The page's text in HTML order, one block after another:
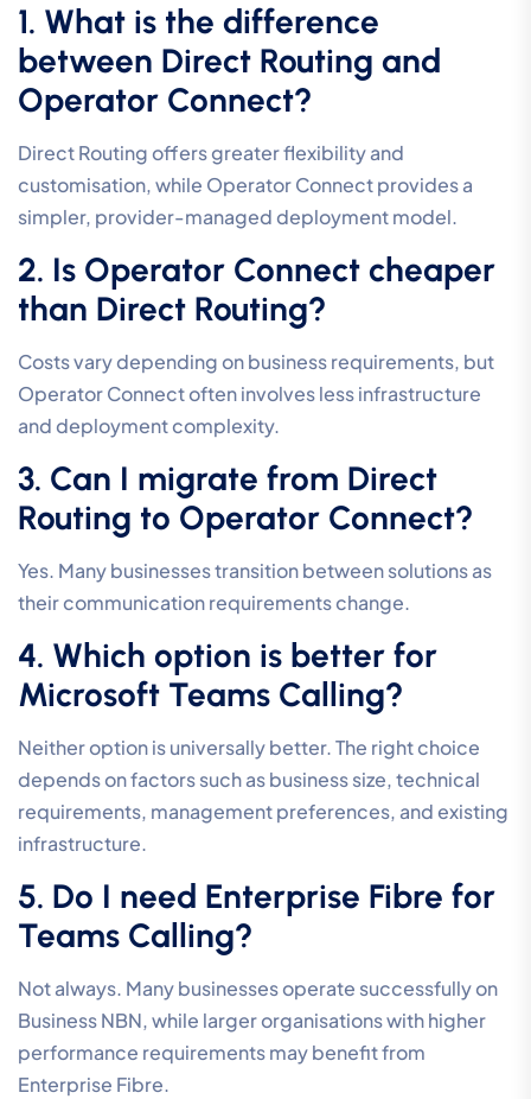
1. What is the difference
between Direct Routing and
Operator Connect?
Direct Routing offers greater flexibility and
customisation, while Operator Connect provides a
simpler, provider-managed deployment model.
2. Is Operator Connect cheaper
than Direct Routing?
Costs vary depending on business requirements, but
Operator Connect often involves less infrastructure
and deployment complexity.
3. Can I migrate from Direct
Routing to Operator Connect?
Yes. Many businesses transition between solutions as
their communication requirements change.
4. Which option is better for
Microsoft Teams Calling?
Neither option is universally better. The right choice
depends on factors such as business size, technical
requirements, management preferences, and existing
infrastructure.
5. Do I need Enterprise Fibre for
Teams Calling?
Not always. Many businesses operate successfully on
Business NBN, while larger organisations with higher
performance requirements may benefit from
Enterprise Fibre.